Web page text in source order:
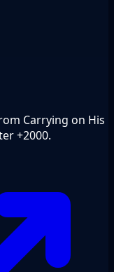
Carrying on His
+2000.